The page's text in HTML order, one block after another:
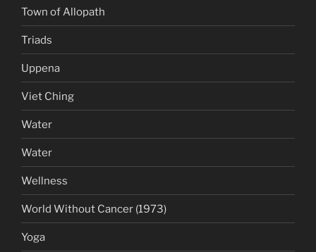
Town of Allopath
Triads
Uppena
Viet Ching
Water
Water
Wellness
World Without Cancer (1973)
Yoga